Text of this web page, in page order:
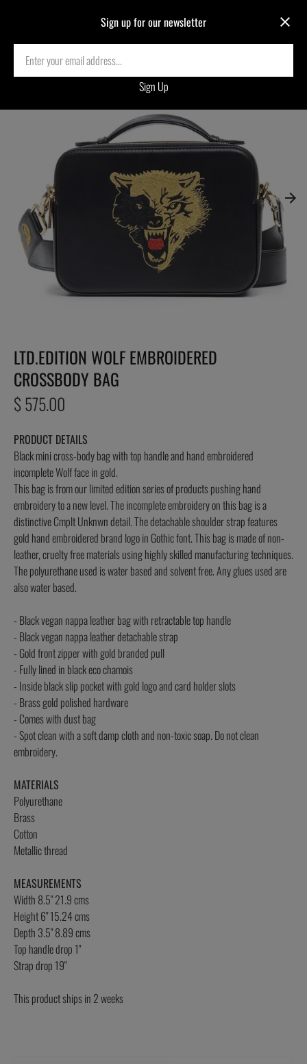
Home › LTD.EDITION WOLF EMBROIDERED CROSSBODY BAG
LTD.EDITION WOLF EMBROIDERED
CROSSBODY BAG
$ 575.00
PRODUCT DETAILS
Black mini cross-body bag with top handle and hand embroidered
incomplete Wolf face in gold.
This bag is from our limited edition series of products pushing hand
embroidery to a new level. The incomplete embroidery on this bag is a
distinctive Cmplt Unknwn detail. The detachable shoulder strap features
gold hand embroidered brand logo in Gothic font. This bag is made of non-
leather, cruelty free materials using highly skilled manufacturing techniques.
The polyurethane used is water based and solvent free. Any glues used are
also water based.
- Black vegan nappa leather bag with retractable top handle
- Black vegan nappa leather detachable strap
- Gold front zipper with gold branded pull
- Fully lined in black eco chamois
- Inside black slip pocket with gold logo and card holder slots
- Brass gold polished hardware
- Comes with dust bag
- Spot clean with a soft damp cloth and non-toxic soap. Do not clean
embroidery.
MATERIALS
Polyurethane
Brass
Cotton
Metallic thread
MEASUREMENTS
Width 8.5" 21.9 cms
Height 6" 15.24 cms
Depth 3.5" 8.89 cms
Top handle drop 1"
Strap drop 19"
This product ships in 2 weeks
Sign up for our newsletter